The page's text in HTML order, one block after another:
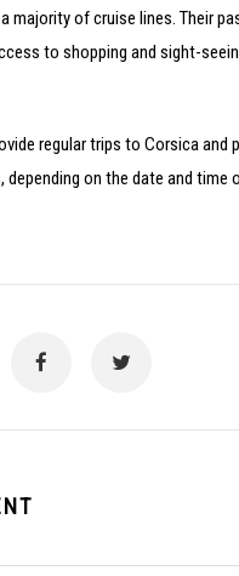
majority of cruise lines. Their
to shopping and sight-
regular trips to Corsica and
on the date and time